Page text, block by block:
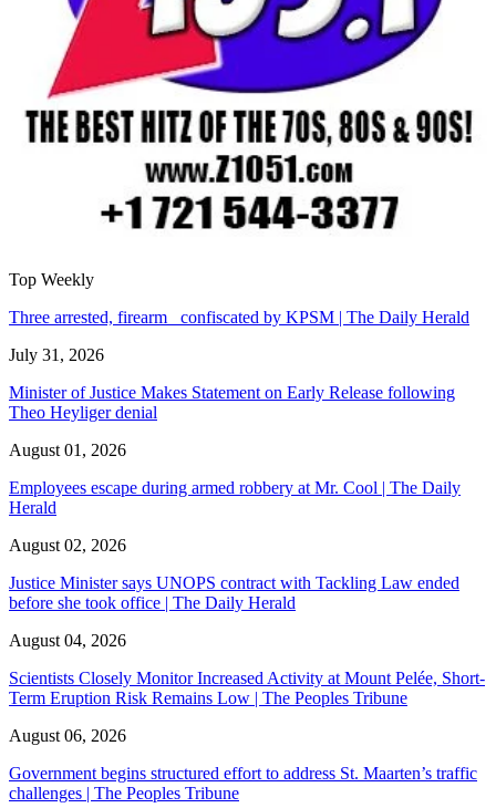
Top Weekly
Three arrested, firearm confiscated by KPSM | The Daily Herald
July 31, 2026
Minister of Justice Makes Statement on Early Release following
Theo Heyliger denial
August 01, 2026
Employees escape during armed robbery at Mr. Cool | The Daily
Herald
August 02, 2026
Justice Minister says UNOPS contract with Tackling Law ended
before she took office | The Daily Herald
August 04, 2026
Scientists Closely Monitor Increased Activity at Mount Pelée, Short-
Term Eruption Risk Remains Low | The Peoples Tribune
August 06, 2026
Government begins structured effort to address St. Maarten’s traffic
challenges | The Peoples Tribune